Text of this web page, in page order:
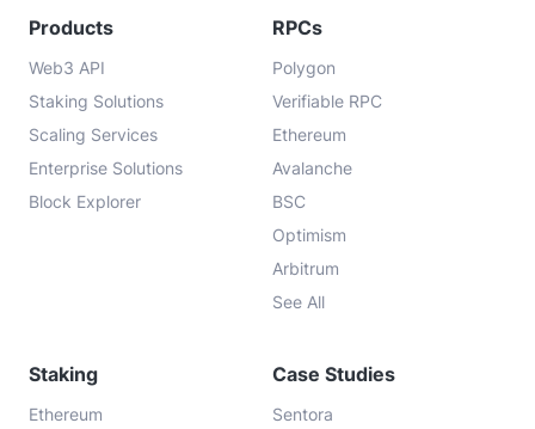
Products
Web3 API
Staking Solutions
Scaling Services
Enterprise Solutions
Block Explorer
RPCs
Polygon
Verifiable RPC
Ethereum
Avalanche
BSC
Optimism
Arbitrum
See All
Staking
Ethereum
Case Studies
Sentora